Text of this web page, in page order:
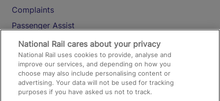
Complaints
Passenger Assist
Media
Text 61016
On the Train
National Rail cares about your privacy
National Rail uses cookies to provide, analyse and
improve our services, and depending on how you
choose may also include personalising content or
advertising. Your data will not be used for tracking
purposes if you have asked us not to track.